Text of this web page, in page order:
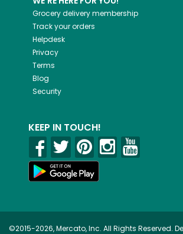
Grocery delivery membership
Track your orders
Helpdesk
Privacy
Terms
Blog
Security
KEEP IN TOUCH!
©2015-2026, Mercato, Inc. All Rights Reserved.